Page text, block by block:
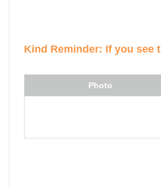
Kind Reminder: If you see
Photo